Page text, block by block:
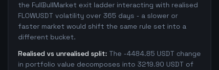
the FullBullMarket exit ladder interacting with realised
FLOWUSDT volatility over 365 days - a slower or
faster market would shift the same rule set into a
different bucket.
Realised vs unrealised split: The -4484.85 USDT change
in portfolio value decomposes into 3219.90 USDT of